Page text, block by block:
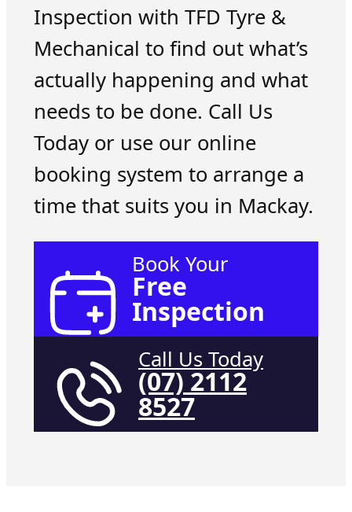
Inspection with TFD Tyre &
Mechanical to find out what’s
actually happening and what
needs to be done. Call Us
Today or use our online
booking system to arrange a
time that suits you in Mackay.
Book Your
Free
Inspection
Call Us Today
(07) 2112
8527